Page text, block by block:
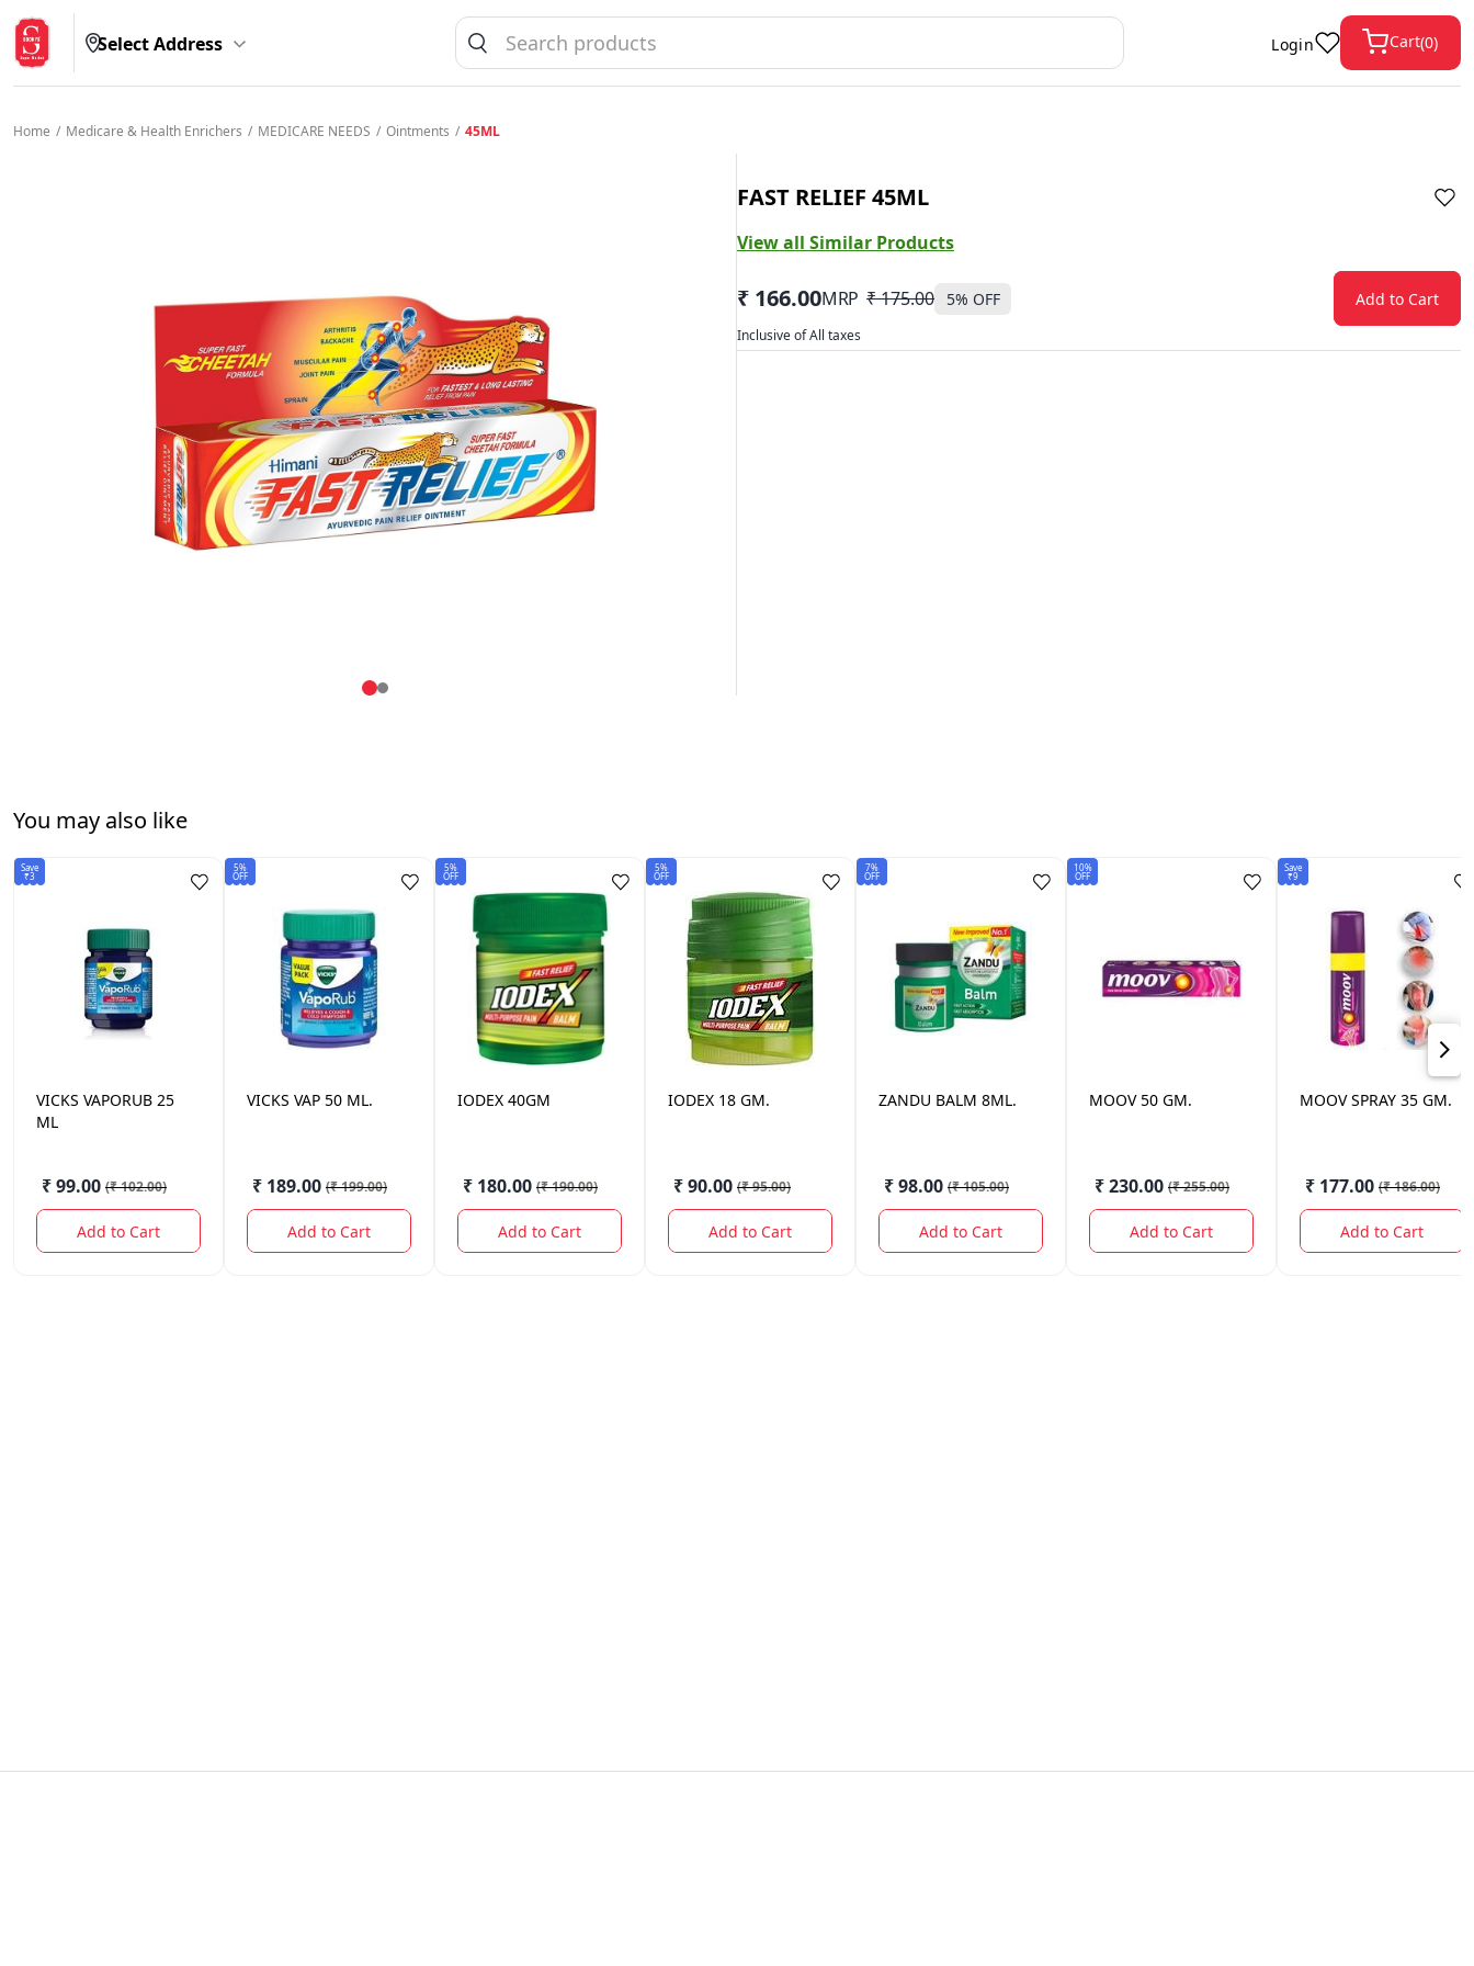
Select Address Login Cart(0)
Home / Medicare & Health Enrichers / MEDICARE NEEDS / Ointments / 45ML
FAST RELIEF 45ML
View all Similar Products
₹ 166.00MRP ₹ 175.00 5% OFF Add to Cart
Inclusive of All taxes
You may also like
Save
₹3
VICKS VAPORUB 25
ML
₹ 99.00 (₹ 102.00)
Add to Cart
5%
OFF
VICKS VAP 50 ML.
₹ 189.00 (₹ 199.00)
Add to Cart
5%
OFF
IODEX 40GM
₹ 180.00 (₹ 190.00)
Add to Cart
5%
OFF
IODEX 18 GM.
₹ 90.00 (₹ 95.00)
Add to Cart
7%
OFF
ZANDU BALM 8ML.
₹ 98.00 (₹ 105.00)
Add to Cart
10%
OFF
MOOV 50 GM.
₹ 230.00 (₹ 255.00)
Add to Cart
Save
₹9
MOOV SPRAY 35 GM.
₹ 177.00 (₹ 186.00)
Add to Cart